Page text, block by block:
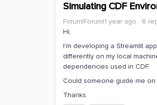
Simulating CDF
Forum|Forum|1 year ago 6
Hi,
I'm developing a Streamlit
differently on my local
dependencies used in CDF.
Could someone guide me
Thanks